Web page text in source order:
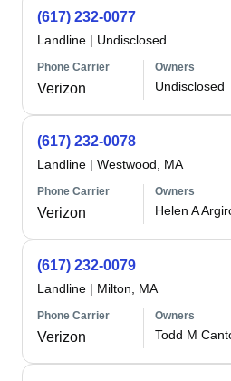
(617) 232-0077
Landline | Undisclosed
Phone Carrier
Verizon
Owners
Undisclosed
(617) 232-0078
Landline | Westwood, MA
Phone Carrier
Verizon
Owners
Helen A
(617) 232-0079
Landline | Milton, MA
Phone Carrier
Verizon
Owners
Todd M